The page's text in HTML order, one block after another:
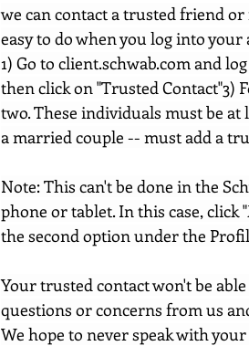
we can contact a trusted friend
easy to do when you log into your
1) Go to client.schwab.com and
then click on "Trusted Contact"3)
two. These individuals must be at
a married couple -- must add a
Note: This can't be done in the
phone or tablet. In this case, click
the second option under the
Your trusted contact won't be
questions or concerns from us
We hope to never speak with